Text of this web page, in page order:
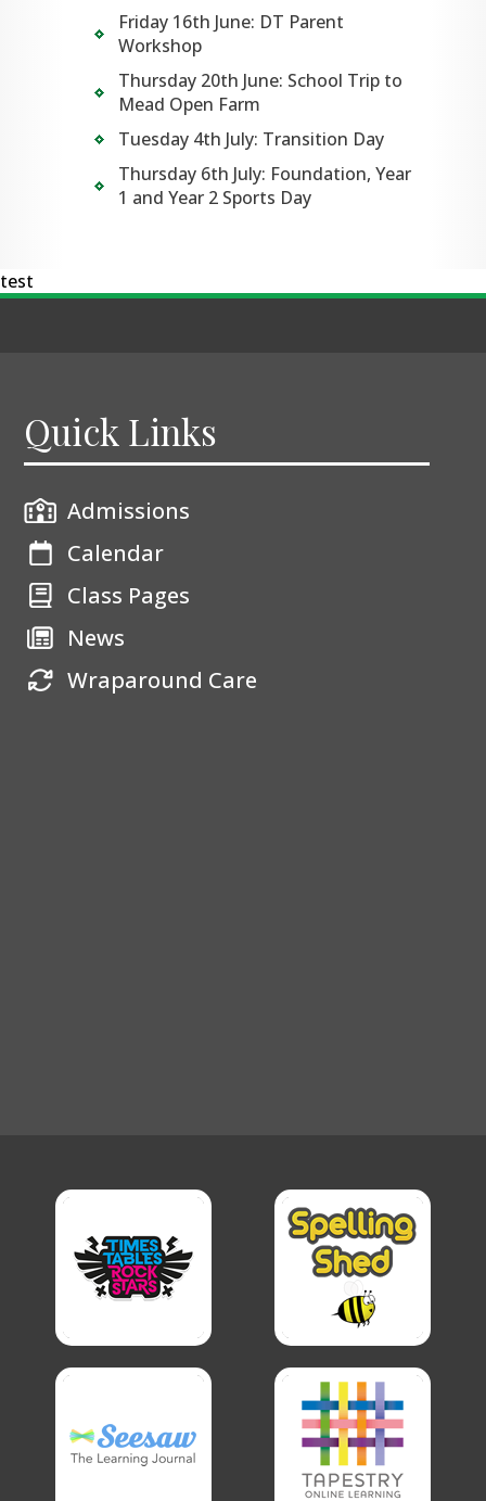
Friday 16th June: DT Parent
Workshop
Thursday 20th June: School Trip to
Mead Open Farm
Tuesday 4th July: Transition Day
Thursday 6th July: Foundation, Year
1 and Year 2 Sports Day
test
Quick Links
Admissions
Calendar
Class Pages
News
Wraparound Care